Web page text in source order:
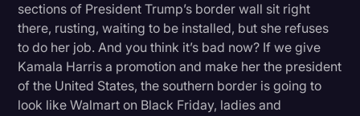
sections of President Trump’s border wall sit right
there, rusting, waiting to be installed, but she refuses
to do her job. And you think it’s bad now? If we give
Kamala Harris a promotion and make her the president
of the United States, the southern border is going to
look like Walmart on Black Friday, ladies and